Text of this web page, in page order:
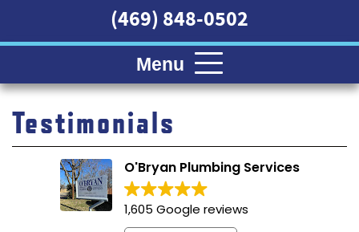
(469) 848-0502
Menu
Testimonials
O'Bryan Plumbing Services
1,605 Google reviews